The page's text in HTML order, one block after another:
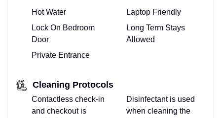
Hot Water
Laptop Friendly
Lock On Bedroom
Door
Long Term Stays
Allowed
Private Entrance
Cleaning Protocols
Contactless check-in
and checkout is
Disinfectant is used
when cleaning the